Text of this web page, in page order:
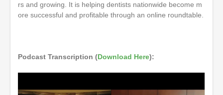
rs and growing. It is helping dentists nationwide become m
ore successful and profitable through an online roundtable.
Podcast Transcription (Download Here):